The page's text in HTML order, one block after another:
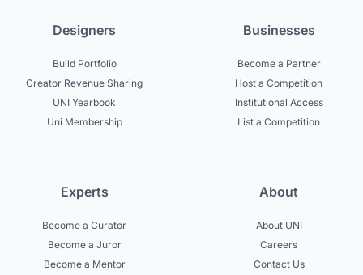
Designers
Build Portfolio
Creator Revenue Sharing
UNI Yearbook
Uni Membership
Businesses
Become a Partner
Host a Competition
Institutional Access
List a Competition
Experts
Become a Curator
Become a Juror
Become a Mentor
About
About UNI
Careers
Contact Us